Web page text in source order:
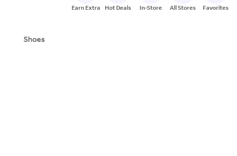
Earn Extra Hot Deals In-Store All Stores Favorites
Shoes